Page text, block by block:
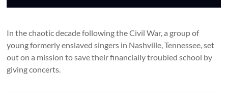
In the chaotic decade following the Civil War, a group of
young formerly enslaved singers in Nashville, Tennessee, set
out on a mission to save their financially troubled school by
giving concerts.